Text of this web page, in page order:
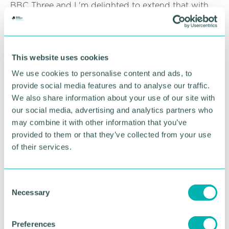
This website uses cookies
We use cookies to personalise content and ads, to
provide social media features and to analyse our traffic.
We also share information about your use of our site with
our social media, advertising and analytics partners who
may combine it with other information that you’ve
provided to them or that they’ve collected from your use
of their services.
Necessary
Preferences
BBC Three and I 'm delighted to extend that with
this new creative partnership. I also look forward to
working with Create Central and finding diverse
and rich stories from this vibrant and exciting
Ed Shedd, Create Central chair, said: “A great result
for West Midlands indie TV and talent! Since its
launch Create Central has been working closely
with our regional partners on activities aimed at
turbo-charging the growth of the region 's creative
content sector.
“This creative partnership with BBC Three and BBC
talent is just the start of what I hope will be a model
we can repeat to generate new amazing content
from the West Midlands."
Expressions of interest will be accepted until 22